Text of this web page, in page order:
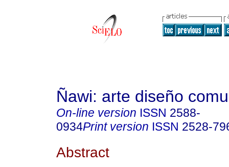
Ñawi: arte diseño
On-line version ISSN 2588-
0934Print version ISSN 2528-
Abstract